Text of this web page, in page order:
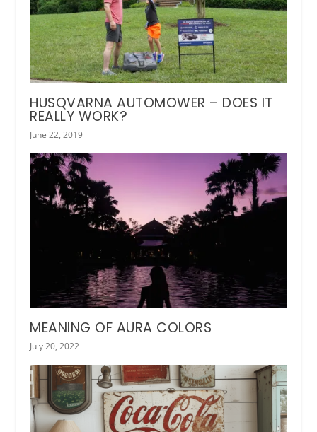
HUSQVARNA AUTOMOWER – DOES IT
REALLY WORK?
June 22, 2019
MEANING OF AURA COLORS
July 20, 2022